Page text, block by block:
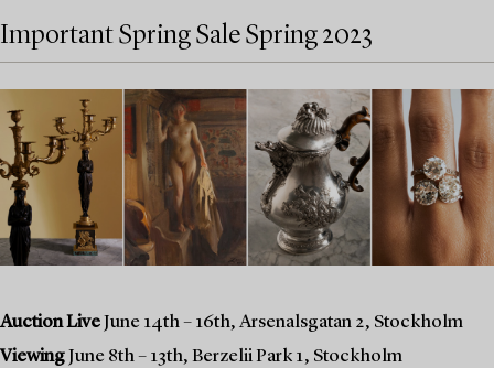
Important Spring Sale Spring 2023
Auction LiveJune 14th – 16th, Arsenalsgatan 2, Stockholm
ViewingJune 8th – 13th, Berzelii Park 1, Stockholm